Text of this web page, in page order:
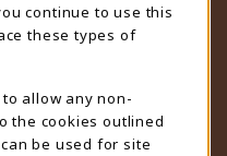
continue to use this
these types of
to allow any non-
the cookies outlined
be used for site